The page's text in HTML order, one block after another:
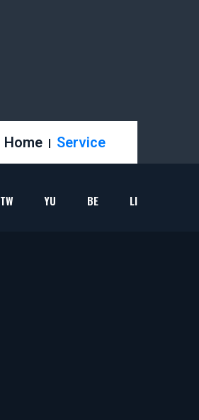
Home Service
TW YU BE LI